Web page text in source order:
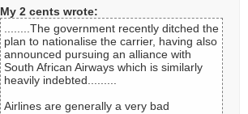
My 2 cents wrote:
........The government recently ditched the
plan to nationalise the carrier, having also
announced pursuing an alliance with
South African Airways which is similarly
heavily indebted.........
Airlines are generally a very bad